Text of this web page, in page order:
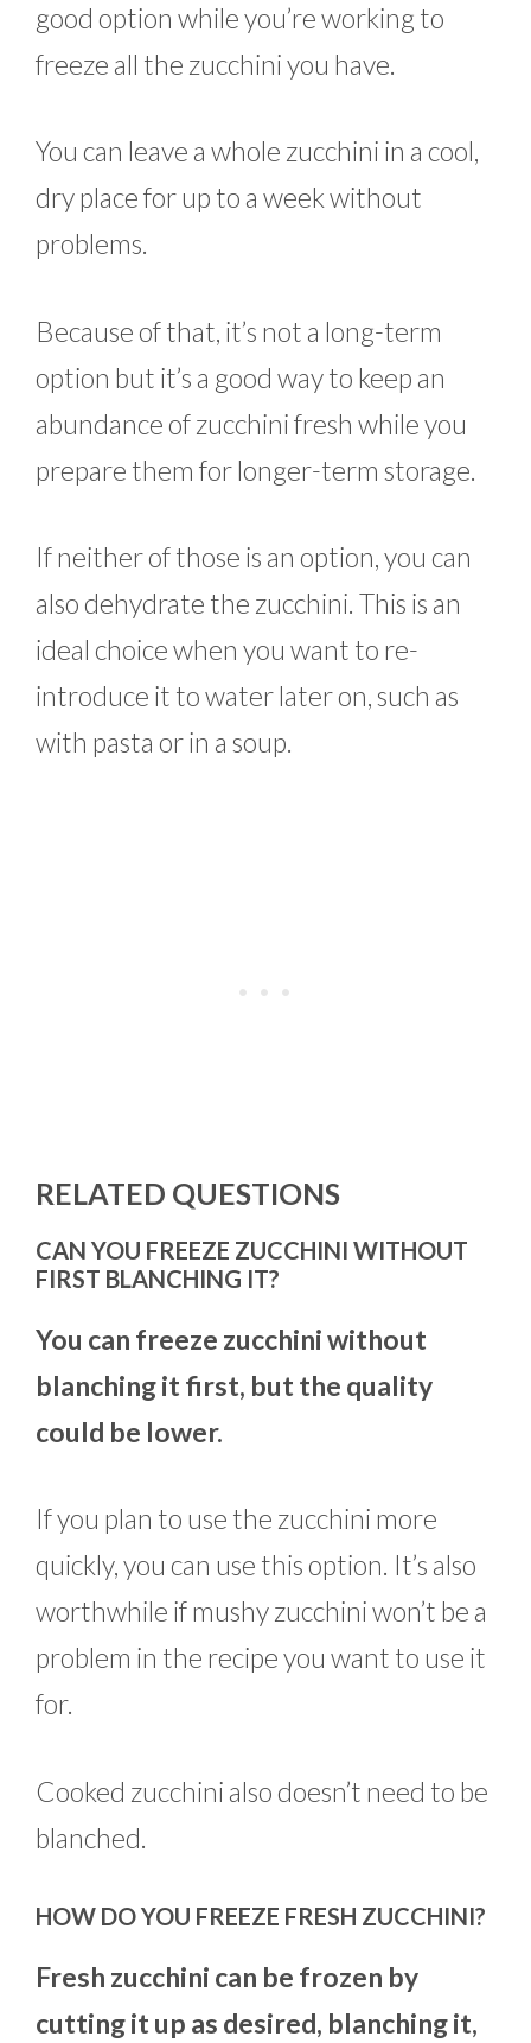
good option while you’re working to
freeze all the zucchini you have.
You can leave a whole zucchini in a cool,
dry place for up to a week without
problems.
Because of that, it’s not a long-term
option but it’s a good way to keep an
abundance of zucchini fresh while you
prepare them for longer-term storage.
If neither of those is an option, you can
also dehydrate the zucchini. This is an
ideal choice when you want to re-
introduce it to water later on, such as
with pasta or in a soup.
RELATED QUESTIONS
CAN YOU FREEZE ZUCCHINI WITHOUT
FIRST BLANCHING IT?
You can freeze zucchini without
blanching it first, but the quality
could be lower.
If you plan to use the zucchini more
quickly, you can use this option. It’s also
worthwhile if mushy zucchini won’t be a
problem in the recipe you want to use it
for.
Cooked zucchini also doesn’t need to be
blanched.
HOW DO YOU FREEZE FRESH ZUCCHINI?
Fresh zucchini can be frozen by
cutting it up as desired, blanching it,